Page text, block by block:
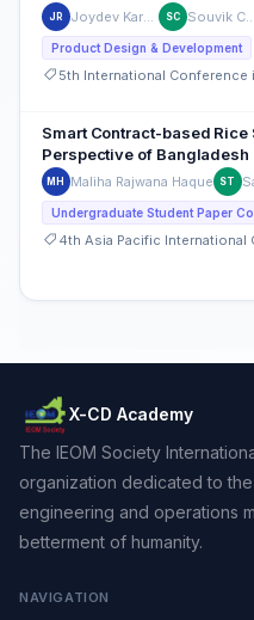
JR SC
Product Design & Development
Smart Contract-based
Perspective of Bangladesh
MH Maliha Rajwana Haque ST
Undergraduate Student Paper
X-CD Academy
The IEOM Society
organization dedicated to
engineering and operations
betterment of humanity.
NAVIGATION